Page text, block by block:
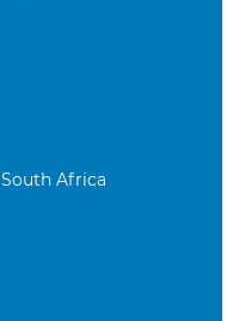
South Africa